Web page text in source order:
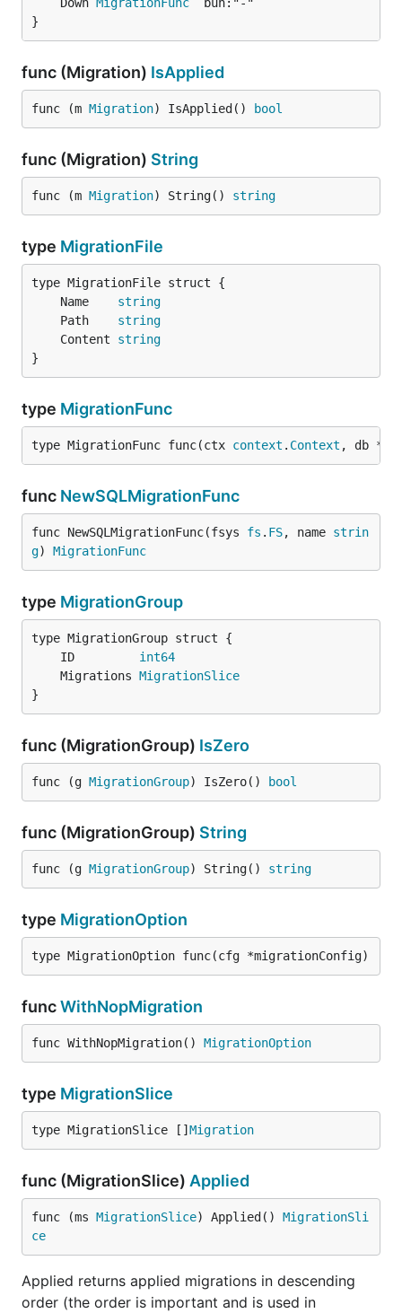
}
func (Migration) IsApplied
func (m Migration) IsApplied() bool
func (Migration) String
func (m Migration) String() string
type MigrationFile
	Name
string
	Path
string
	Content
string
}
type MigrationFunc
type MigrationFunc func(ctx context . Context , db *
func NewSQLMigrationFunc
func NewSQLMigrationFunc(fsys fs . FS, name strin
g) MigrationFunc
type MigrationGroup
	ID
int64
	Migrations
MigrationSlice
}
func (MigrationGroup) IsZero
func (g MigrationGroup) IsZero() bool
func (MigrationGroup) String
func (g MigrationGroup) String() string
type MigrationOption
type MigrationOption func(cfg *migrationConfig)
funcWithNopMigration
func WithNopMigration() MigrationOption
type MigrationSlice
type MigrationSlice [] Migration
func (MigrationSlice) Applied
func (ms MigrationSlice) Applied() MigrationSli
ce
Applied returns applied migrations in descending
order (the order is important and is used in